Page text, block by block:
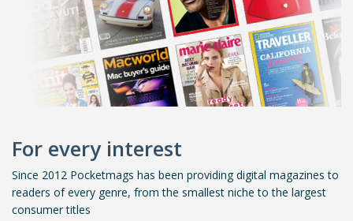
For every interest
Since 2012 Pocketmags has been providing digital magazines to
readers of every genre, from the smallest niche to the largest
consumer titles